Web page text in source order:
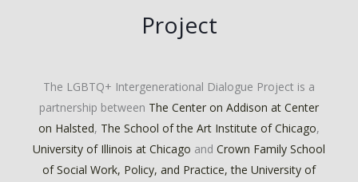
Project
The LGBTQ+ Intergenerational Dialogue Project is a
partnership between The Center on Addison at Center
on Halsted, The School of the Art Institute of Chicago,
University of Illinois at Chicago and Crown Family School
of Social Work, Policy, and Practice, the University of